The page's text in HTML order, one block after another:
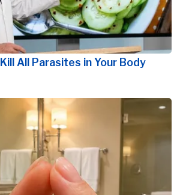
All Parasites in Your Body